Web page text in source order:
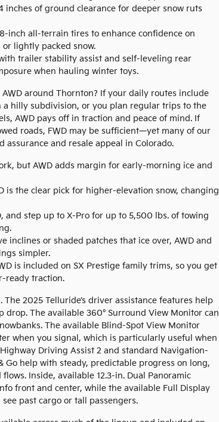
inches of ground clearance for deeper snow ruts
inch all-terrain tires to enhance confidence on
lightly packed snow.
trailer stability assist and self-leveling rear
when hauling winter toys.
around Thornton? If your daily routes include
a hilly subdivision, or you plan regular trips to the
AWD pays off in traction and peace of mind. If
roads, FWD may be sufficient—yet many of our
assurance and resale appeal in Colorado.
but AWD adds margin for early-morning ice and
is the clear pick for higher-elevation snow, changing
and step up to X-Pro for up to 5,500 lbs. of towing
inclines or shaded patches that ice over, AWD and
simpler.
is included on SX Prestige family trims, so you get
ready traction.
2025 Telluride’s driver assistance features help
The available 360° Surround View Monitor can
The available Blind-Spot View Monitor
when you signal, which is particularly useful when
Driving Assist 2 and standard Navigation-
Go help with steady, predictable progress on long,
Inside, available 12.3-in. Dual Panoramic
front and center, while the available Full Display
past cargo or tall passengers.